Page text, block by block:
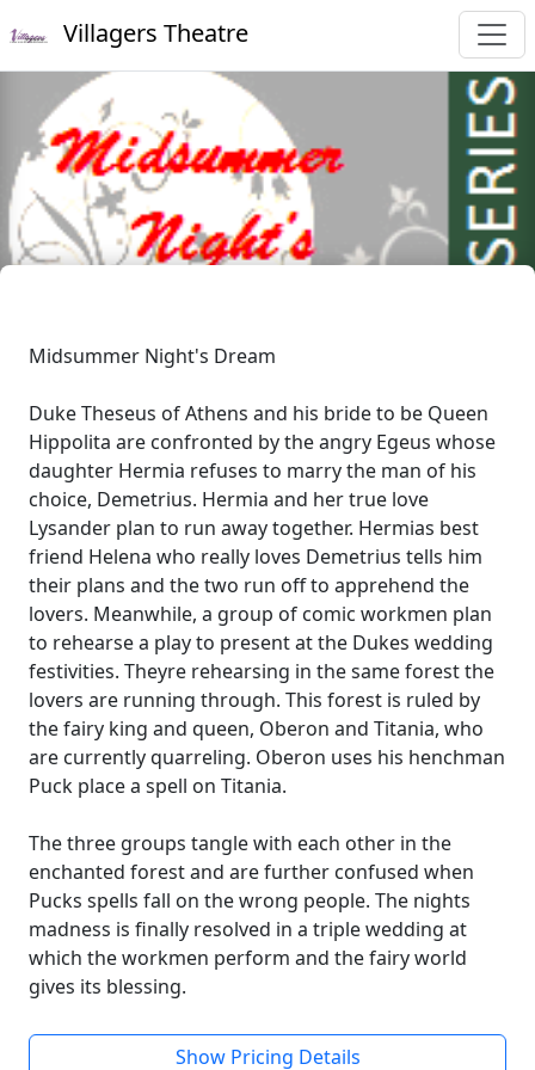
Villagers Theatre
Midsummer Night's Dream
Duke Theseus of Athens and his bride to be Queen
Hippolita are confronted by the angry Egeus whose
daughter Hermia refuses to marry the man of his
choice, Demetrius. Hermia and her true love
Lysander plan to run away together. Hermias best
friend Helena who really loves Demetrius tells him
their plans and the two run off to apprehend the
lovers. Meanwhile, a group of comic workmen plan
to rehearse a play to present at the Dukes wedding
festivities. Theyre rehearsing in the same forest the
lovers are running through. This forest is ruled by
the fairy king and queen, Oberon and Titania, who
are currently quarreling. Oberon uses his henchman
Puck place a spell on Titania.
The three groups tangle with each other in the
enchanted forest and are further confused when
Pucks spells fall on the wrong people. The nights
madness is finally resolved in a triple wedding at
which the workmen perform and the fairy world
gives its blessing.
Show Pricing Details